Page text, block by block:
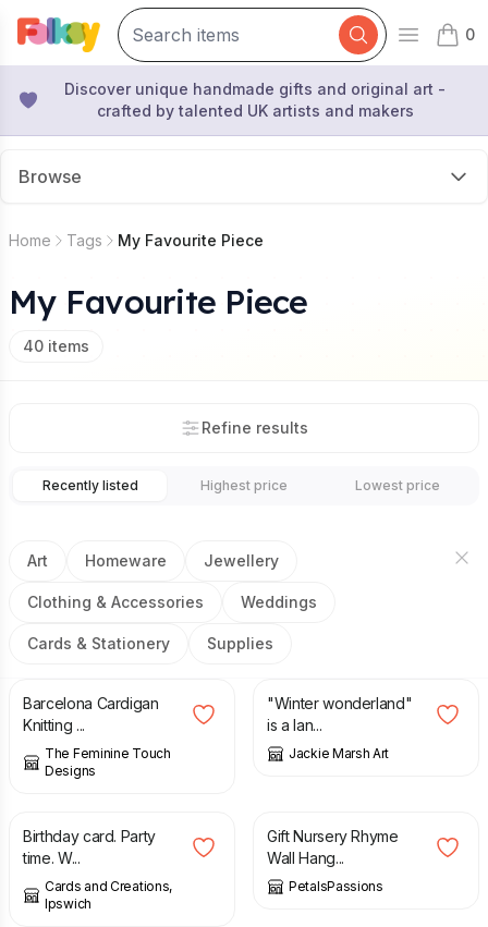
Open
0
items
Discover unique handmade gifts and original art -
crafted by talented UK artists and makers
Browse
Home Tags My Favourite Piece
My Favourite Piece
40 items
Refine results
Recently listed Highest price Lowest price
Art Homeware Jewellery
Clothing & Accessories Weddings
Cards & Stationery Supplies
£4.00
Barcelona Cardigan
Knitting ...
The Feminine Touch
Designs
"Winter wonderland"
is a lan...
Jackie Marsh Art
Birthday card. Party
time. W...
Cards and Creations,
Ipswich
Gift Nursery Rhyme
Wall Hang...
PetalsPassions
26.00